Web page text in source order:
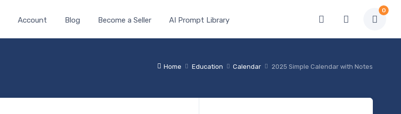
0
Account Blog Become a Seller AI Prompt Library
Home Education Calendar 2025 Simple Calendar with Notes